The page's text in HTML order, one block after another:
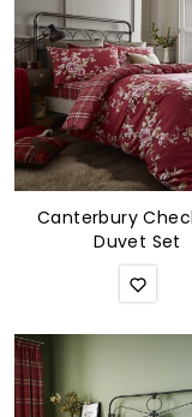
Canterbury
Duvet Set